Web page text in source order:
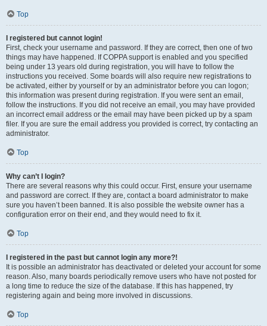
Top
I registered but cannot login!
First, check your username and password. If they are correct, then one of two
things may have happened. If COPPA support is enabled and you specified
being under 13 years old during registration, you will have to follow the
instructions you received. Some boards will also require new registrations to
be activated, either by yourself or by an administrator before you can logon;
this information was present during registration. If you were sent an email,
follow the instructions. If you did not receive an email, you may have provided
an incorrect email address or the email may have been picked up by a spam
filer. If you are sure the email address you provided is correct, try contacting an
administrator.
Top
Why can’t I login?
There are several reasons why this could occur. First, ensure your username
and password are correct. If they are, contact a board administrator to make
sure you haven’t been banned. It is also possible the website owner has a
configuration error on their end, and they would need to fix it.
Top
I registered in the past but cannot login any more?!
It is possible an administrator has deactivated or deleted your account for some
reason. Also, many boards periodically remove users who have not posted for
a long time to reduce the size of the database. If this has happened, try
registering again and being more involved in discussions.
Top